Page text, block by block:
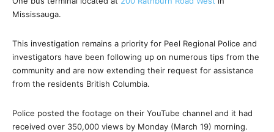
Mississauga.
This investigation remains a priority for Peel Regional Police and
investigators have been following up on numerous tips from the
community and are now extending their request for assistance
from the residents British Columbia.
Police posted the footage on their YouTube channel and it had
received over 350,000 views by Monday (March 19) morning.